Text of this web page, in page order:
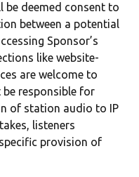
be deemed consent to
between a potential
Sponsor’s
like website-
are welcome to
be responsible for
of station audio to IP
listeners
provision of